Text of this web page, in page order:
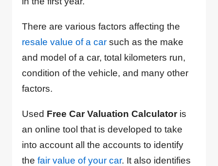
There are various factors affecting the
resale value of a car such as the make
and model of a car, total kilometers run,
condition of the vehicle, and many other
factors.
Used Free Car Valuation Calculatoris
an online tool that is developed to take
into account all the accounts to identify
thefair value of your car. It also identifies